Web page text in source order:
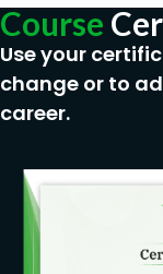
No
Course
Use your
change or to
career.